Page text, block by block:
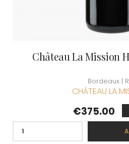
Château La Mission
Bordeaux |
CHÂTEAU LA
Price
€375.00